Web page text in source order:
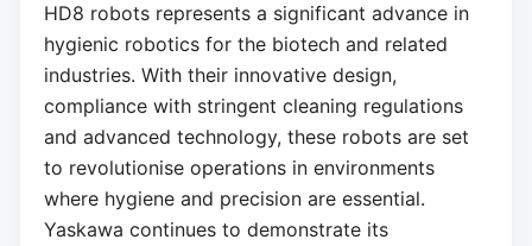
HD8 robots represents a significant advance in
hygienic robotics for the biotech and related
industries. With their innovative design,
compliance with stringent cleaning regulations
and advanced technology, these robots are set
to revolutionise operations in environments
where hygiene and precision are essential.
Yaskawa continues to demonstrate its